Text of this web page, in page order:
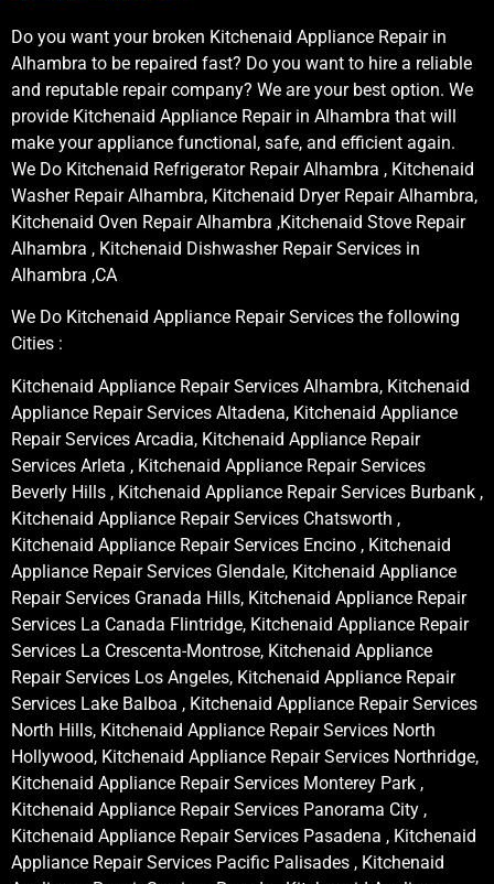
Do you want your broken Kitchenaid Appliance Repair in
Alhambra to be repaired fast? Do you want to hire a reliable
and reputable repair company? We are your best option. We
provide Kitchenaid Appliance Repair in Alhambra that will
make your appliance functional, safe, and efficient again.
We Do Kitchenaid Refrigerator Repair Alhambra , Kitchenaid
Washer Repair Alhambra, Kitchenaid Dryer Repair Alhambra,
Kitchenaid Oven Repair Alhambra ,Kitchenaid Stove Repair
Alhambra , Kitchenaid Dishwasher Repair Services in
Alhambra ,CA
We Do Kitchenaid Appliance Repair Services the following
Cities :
Kitchenaid Appliance Repair Services Alhambra, Kitchenaid
Appliance Repair Services Altadena, Kitchenaid Appliance
Repair Services Arcadia, Kitchenaid Appliance Repair
Services Arleta , Kitchenaid Appliance Repair Services
Beverly Hills , Kitchenaid Appliance Repair Services Burbank ,
Kitchenaid Appliance Repair Services Chatsworth ,
Kitchenaid Appliance Repair Services Encino , Kitchenaid
Appliance Repair Services Glendale, Kitchenaid Appliance
Repair Services Granada Hills, Kitchenaid Appliance Repair
Services La Canada Flintridge, Kitchenaid Appliance Repair
Services La Crescenta-Montrose, Kitchenaid Appliance
Repair Services Los Angeles, Kitchenaid Appliance Repair
Services Lake Balboa , Kitchenaid Appliance Repair Services
North Hills, Kitchenaid Appliance Repair Services North
Hollywood, Kitchenaid Appliance Repair Services Northridge,
Kitchenaid Appliance Repair Services Monterey Park ,
Kitchenaid Appliance Repair Services Panorama City ,
Kitchenaid Appliance Repair Services Pasadena , Kitchenaid
Appliance Repair Services Pacific Palisades , Kitchenaid